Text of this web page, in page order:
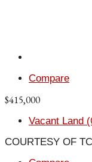
Compare
$415,000
Vacant Land
COURTESY OF